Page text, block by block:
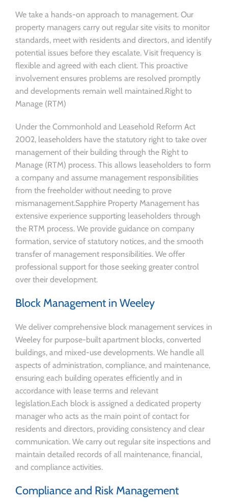
We take a hands-on approach to management. Our
property managers carry out regular site visits to monitor
standards, meet with residents and directors, and identify
potential issues before they escalate. Visit frequency is
flexible and agreed with each client. This proactive
involvement ensures problems are resolved promptly
and developments remain well maintained.Right to
Manage (RTM)
Under the Commonhold and Leasehold Reform Act
2002, leaseholders have the statutory right to take over
management of their building through the Right to
Manage (RTM) process. This allows leaseholders to form
a company and assume management responsibilities
from the freeholder without needing to prove
mismanagement.Sapphire Property Management has
extensive experience supporting leaseholders through
the RTM process. We provide guidance on company
formation, service of statutory notices, and the smooth
transfer of management responsibilities. We offer
professional support for those seeking greater control
over their development.
Block Management in Weeley
We deliver comprehensive block management services in
Weeley for purpose-built apartment blocks, converted
buildings, and mixed-use developments. We handle all
aspects of administration, compliance, and maintenance,
ensuring each building operates efficiently and in
accordance with lease terms and relevant
legislation.Each block is assigned a dedicated property
manager who acts as the main point of contact for
residents and directors, providing consistency and clear
communication. We carry out regular site inspections and
maintain detailed records of all maintenance, financial,
and compliance activities.
Compliance and Risk Management